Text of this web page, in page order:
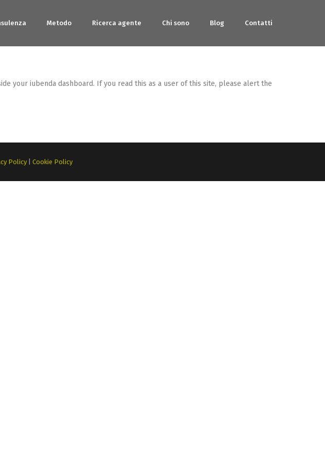
Metodo Ricerca agente Chi sono Blog Contatti
your iubenda dashboard. If you read this as a user of this site, please alert the
Policy Cookie Policy